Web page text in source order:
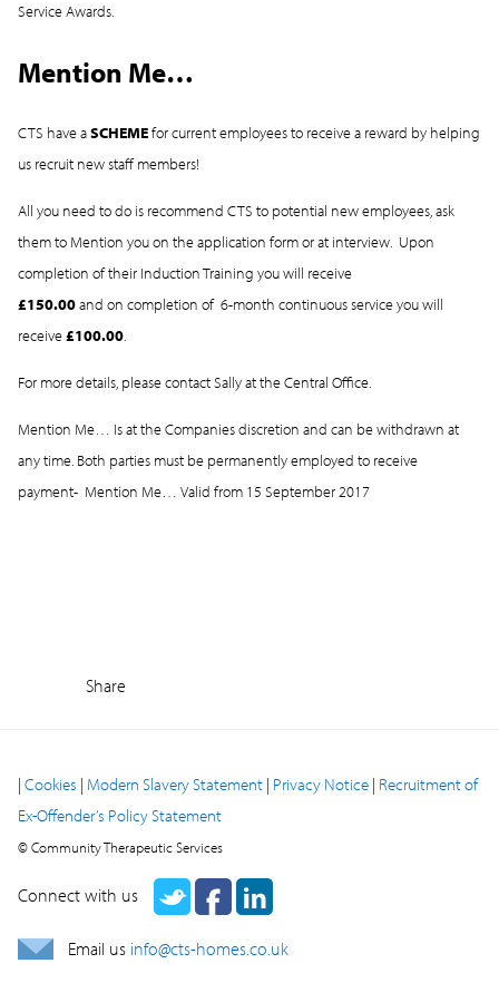
Service Awards.
Mention Me…
CTS have aSCHEMEfor current employees to receive a reward by helping
us recruit new staff members!
All you need to do is recommend CTS to potential new employees, ask
them to Mention you on the application form or at interview. Upon
completion of their Induction Training you will receive
£150.00and on completion of 6-month continuous service you will
receive£100.00.
For more details, please contact Sally at the Central Office.
Mention Me… Is at the Companies discretion and can be withdrawn at
any time. Both parties must be permanently employed to receive
payment- Mention Me… Valid from 15 September 2017
Share
| Cookies | Modern Slavery Statement | Privacy Notice | Recruitment of
Ex-Offender’s Policy Statement
© Community Therapeutic Services
Connect with us
Email us info@cts-homes.co.uk